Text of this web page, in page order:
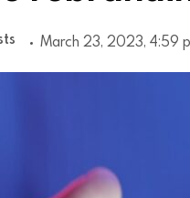
March 23, 2023, 4:59